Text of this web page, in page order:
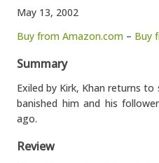
May 13, 2002
Buy from Amazon.com – Buy
Summary
Exiled by Kirk, Khan returns
banished him and his
ago.
Review